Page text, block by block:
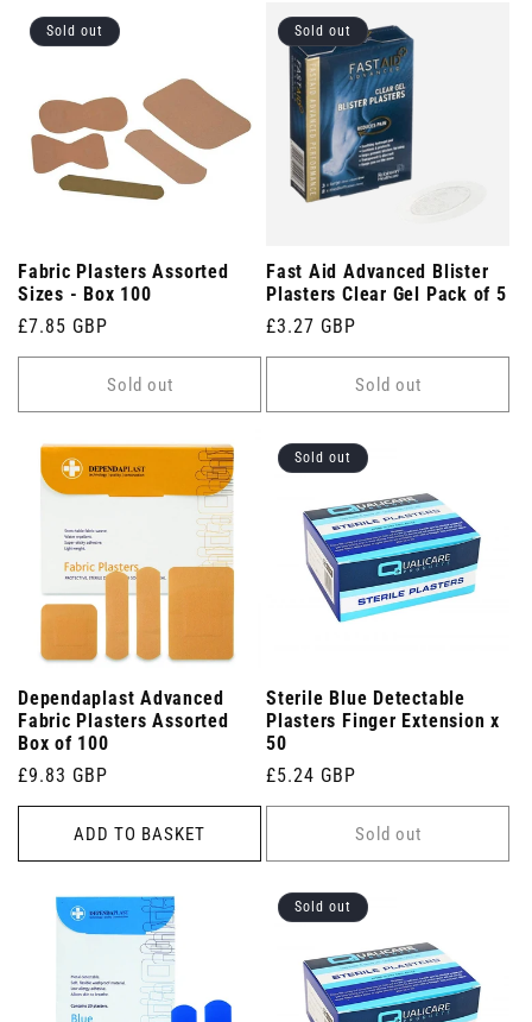
Sold out
Fabric Plasters Assorted
Sizes - Box 100
Regular
price
£7.85 GBP
Sold out
Sold out
Fast Aid Advanced Blister
Plasters Clear Gel Pack of 5
Regular
price
£3.27 GBP
Sold out
Dependaplast Advanced
Fabric Plasters Assorted
Box of 100
Regular
price
£9.83 GBP
ADD TO BASKET
Sold out
Sterile Blue Detectable
Plasters Finger Extension x
50
Regular
price
£5.24 GBP
Sold out
Sold out